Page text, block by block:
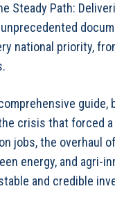
Steady Path:
national priority,
crisis that forced
jobs, the overhaul
energy, and agri-
and credible